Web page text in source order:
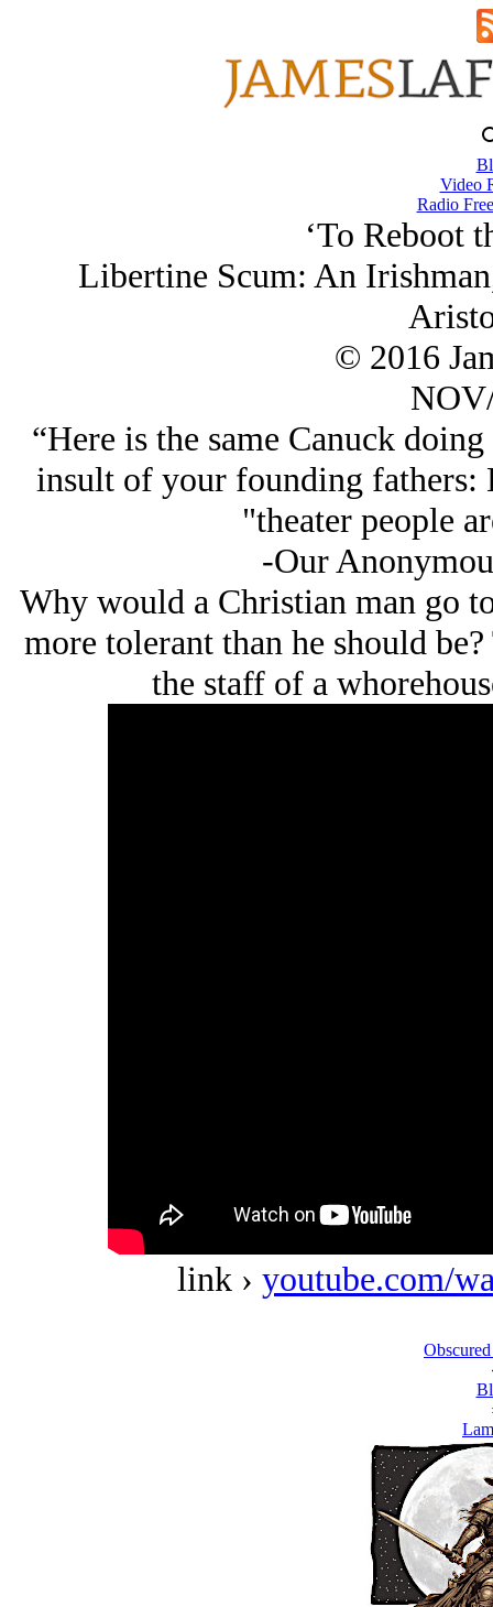
Video
Radio
‘To Reboot
Libertine Scum: An
© 2016
“Here is the same Canuck
insult of your founding fathers:
"theater people
-Our
Why would a Christian man go
more tolerant than he should
the staff of a
link › youtube.com/